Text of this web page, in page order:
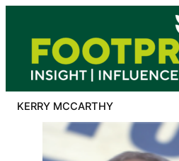
content
KERRY MCCARTHY